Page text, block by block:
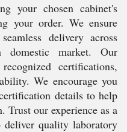
your chosen cabinet's
your order. We ensure
delivery across
domestic market. Our
certifications,
We encourage you
details to help
Trust our experience as a
quality laboratory